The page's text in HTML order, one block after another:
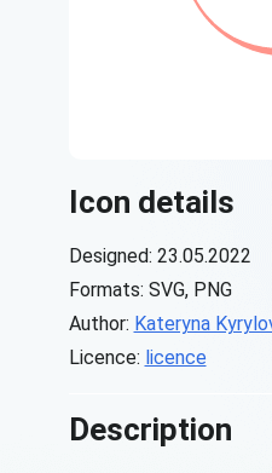
Icon details
Designed: 23.05.2022
Formats: SVG, PNG
Author: Kateryna
Licence: licence
Description